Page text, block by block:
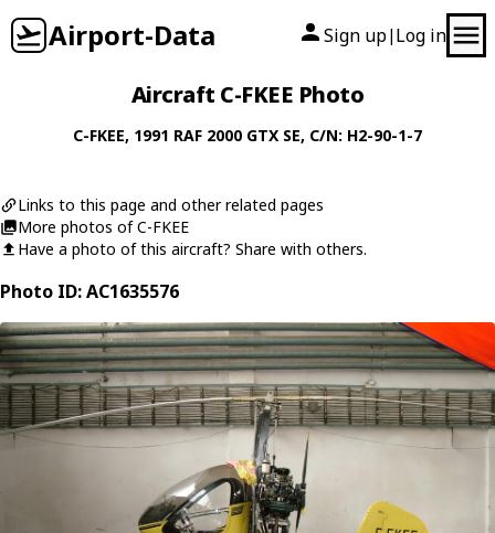
Airport-Data Sign up| Log in
Aircraft C-FKEE Photo
C-FKEE, 1991 RAF 2000 GTX SE, C/N: H2-90-1-7
Links to this page and other related pages
More photos of C-FKEE
Have a photo of this aircraft? Share with others.
Photo ID: AC1635576